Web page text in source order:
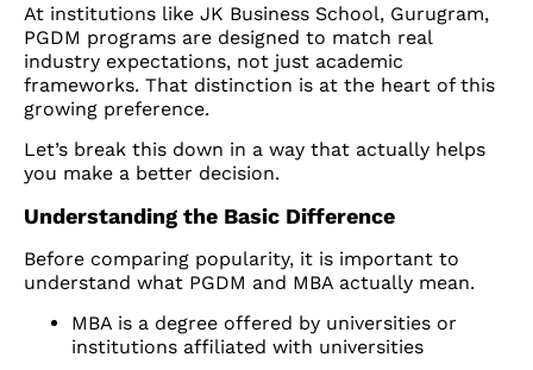
At institutions like JK Business School, Gurugram,
PGDM programs are designed to match real
industry expectations, not just academic
frameworks. That distinction is at the heart of this
growing preference.
Let’s break this down in a way that actually helps
you make a better decision.
Understanding the Basic Difference
Before comparing popularity, it is important to
understand what PGDM and MBA actually mean.
MBA is a degree offered by universities or
institutions affiliated with universities